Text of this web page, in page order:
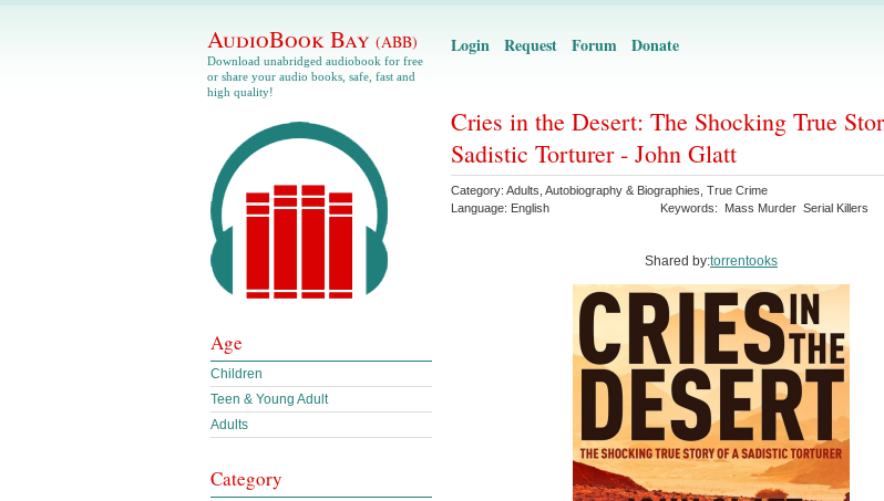
AudioBook Bay (ABB)
Download unabridged audiobook for free
or share your audio books, safe, fast and
high quality!
Login Request Forum Donate
Cries in the Desert: The Shocking True
Sadistic Torturer - John Glatt
Category: Adults Autobiography & Biographies True Crime
Language: English Keywords: Mass Murder Serial Killers
Shared by:torrentooks
Age
Children
Teen & Young Adult
Adults
Category